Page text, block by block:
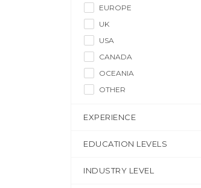
EUROPE
UK
USA
CANADA
OCEANIA
OTHER
EXPERIENCE
EDUCATION LEVELS
INDUSTRY LEVEL